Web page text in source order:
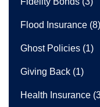
Flood Insurance (8)
Ghost Policies (1)
Giving Back (1)
Health Insurance